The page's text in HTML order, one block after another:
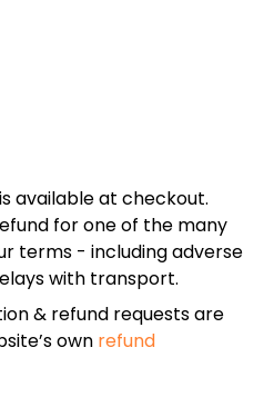
available at checkout.
for one of the many
terms - including adverse
with transport.
& refund requests are
own refund